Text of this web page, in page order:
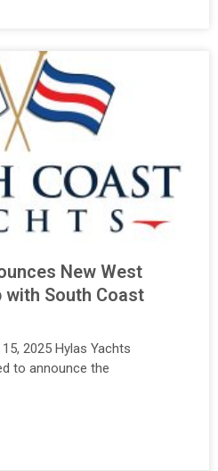
New West
South Coast
2025 Hylas Yachts
to announce the